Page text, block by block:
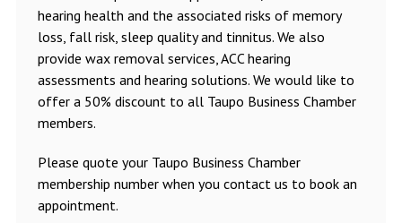
hearing health and the associated risks of memory
loss, fall risk, sleep quality and tinnitus. We also
provide wax removal services, ACC hearing
assessments and hearing solutions. We would like to
offer a 50% discount to all Taupo Business Chamber
members.
Please quote your Taupo Business Chamber
membership number when you contact us to book an
appointment.